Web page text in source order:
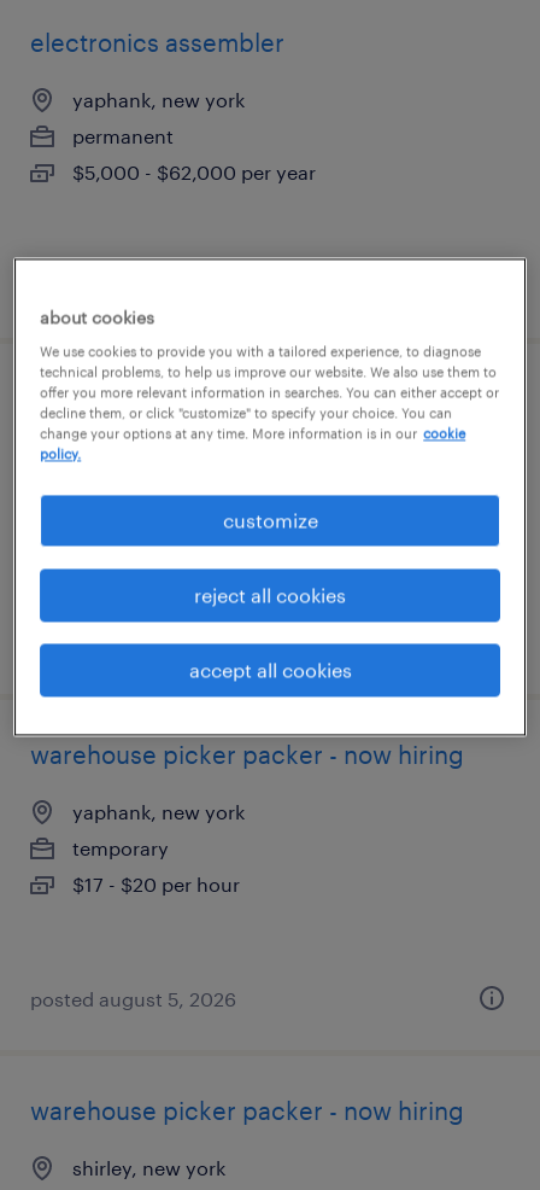
electronics assembler
yaphank, new york
permanent
$5,000 - $62,000 per year
warehouse order puller - now hiring
east moriches, new york
temporary
posted august 5, 2026
warehouse picker packer - now hiring
yaphank, new york
temporary
$17 - $20 per hour
posted august 5, 2026
warehouse picker packer - now hiring
shirley, new york
about cookies
We use cookies to provide you with a tailored experience, to diagnose
technical problems, to help us improve our website. We also use them to
offer you more relevant information in searches. You can either accept or
decline them, or click "customize" to specify your choice. You can
change your options at any time. More information is in our cookie
policy.
customize
reject all cookies
accept all cookies